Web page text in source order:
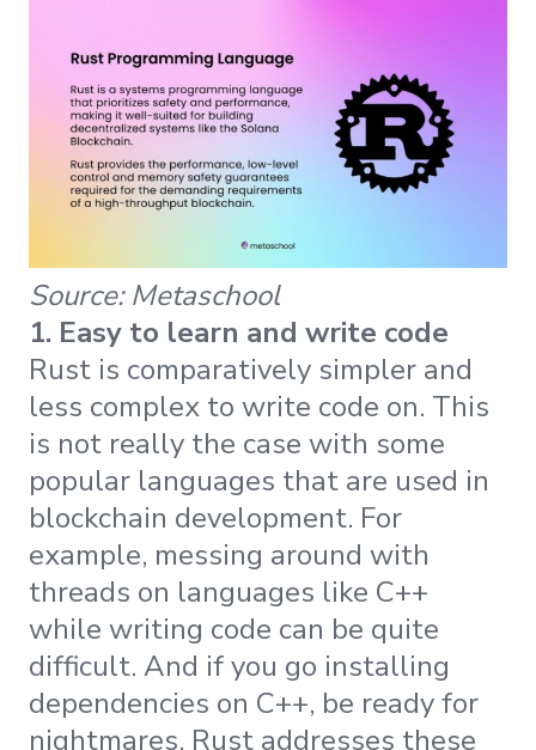
Source: Metaschool
1. Easy to learn and write code
Rust is comparatively simpler and
less complex to write code on. This
is not really the case with some
popular languages that are used in
blockchain development. For
example, messing around with
threads on languages like C++
while writing code can be quite
difficult. And if you go installing
dependencies on C++, be ready for
nightmares. Rust addresses these